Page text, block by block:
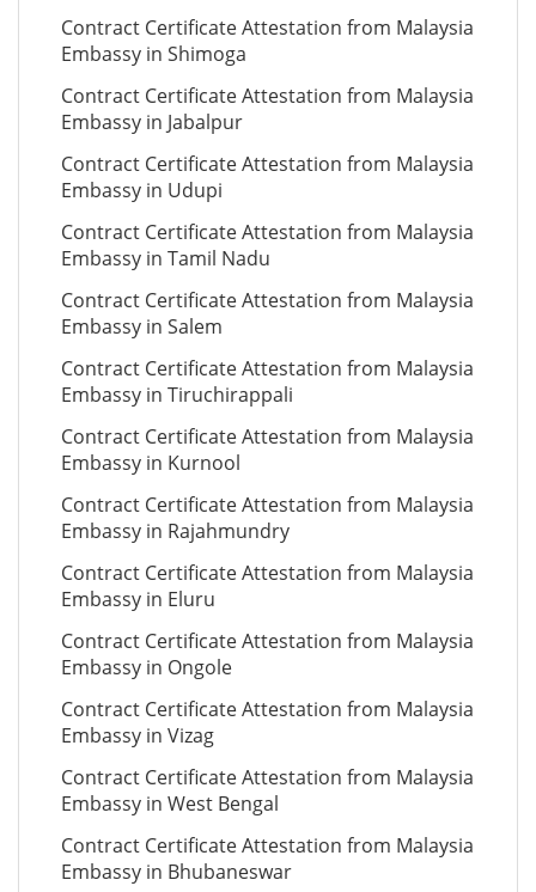
Contract Certificate Attestation from Malaysia
Embassy in Shimoga
Contract Certificate Attestation from Malaysia
Embassy in Jabalpur
Contract Certificate Attestation from Malaysia
Embassy in Udupi
Contract Certificate Attestation from Malaysia
Embassy in Tamil Nadu
Contract Certificate Attestation from Malaysia
Embassy in Salem
Contract Certificate Attestation from Malaysia
Embassy in Tiruchirappali
Contract Certificate Attestation from Malaysia
Embassy in Kurnool
Contract Certificate Attestation from Malaysia
Embassy in Rajahmundry
Contract Certificate Attestation from Malaysia
Embassy in Eluru
Contract Certificate Attestation from Malaysia
Embassy in Ongole
Contract Certificate Attestation from Malaysia
Embassy in Vizag
Contract Certificate Attestation from Malaysia
Embassy in West Bengal
Contract Certificate Attestation from Malaysia
Embassy in Bhubaneswar